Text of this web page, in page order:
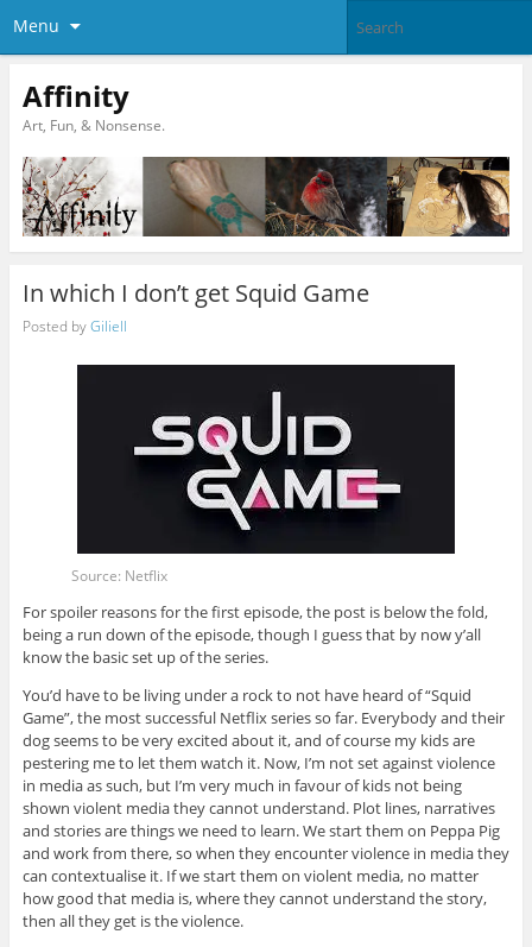
Menu
Affinity
Art, Fun, & Nonsense.
In which I don’t get Squid Game
Posted byGiliell
Source: Netflix
For spoiler reasons for the first episode, the post is below the fold,
being a run down of the episode, though I guess that by now y’all
know the basic set up of the series.
You’d have to be living under a rock to not have heard of “Squid
Game”, the most successful Netflix series so far. Everybody and their
dog seems to be very excited about it, and of course my kids are
pestering me to let them watch it. Now, I’m not set against violence
in media as such, but I’m very much in favour of kids not being
shown violent media they cannot understand. Plot lines, narratives
and stories are things we need to learn. We start them on Peppa Pig
and work from there, so when they encounter violence in media they
can contextualise it. If we start them on violent media, no matter
how good that media is, where they cannot understand the story,
then all they get is the violence.